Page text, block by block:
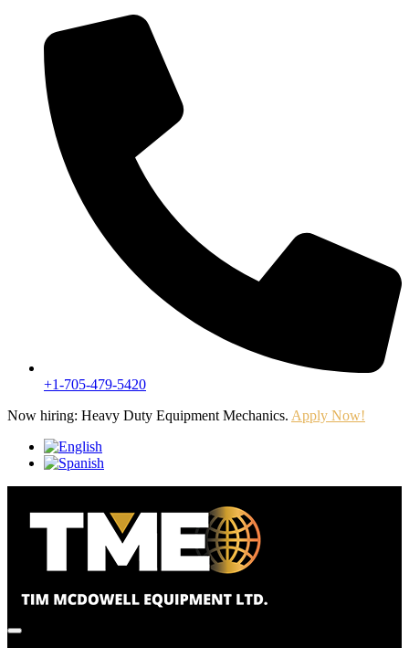
+1-705-479-5420
Now hiring: Heavy Duty Equipment Mechanics. Apply Now!